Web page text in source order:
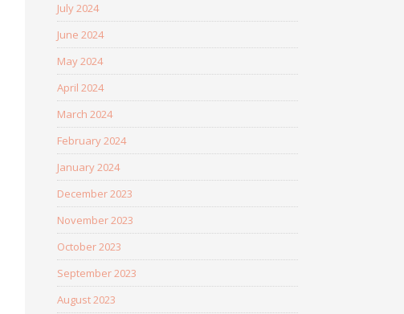
July 2024
June 2024
May 2024
April 2024
March 2024
February 2024
January 2024
December 2023
November 2023
October 2023
September 2023
August 2023